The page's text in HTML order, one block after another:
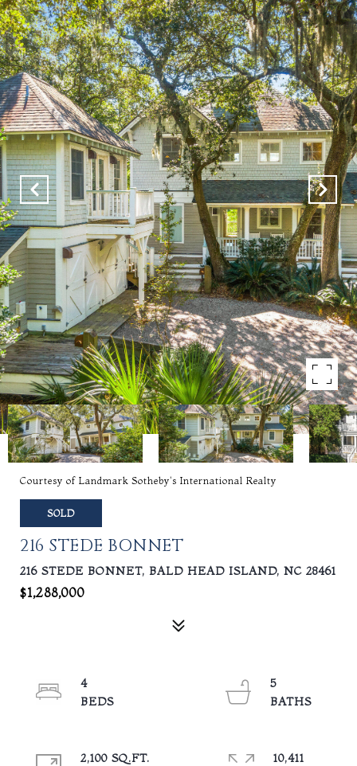
Courtesy of Landmark Sotheby's International Realty
SOLD
216 STEDE BONNET
216 STEDE BONNET, BALD HEAD ISLAND, NC 28461
$1,288,000
4
5
2,100 SQ.FT.
10,411